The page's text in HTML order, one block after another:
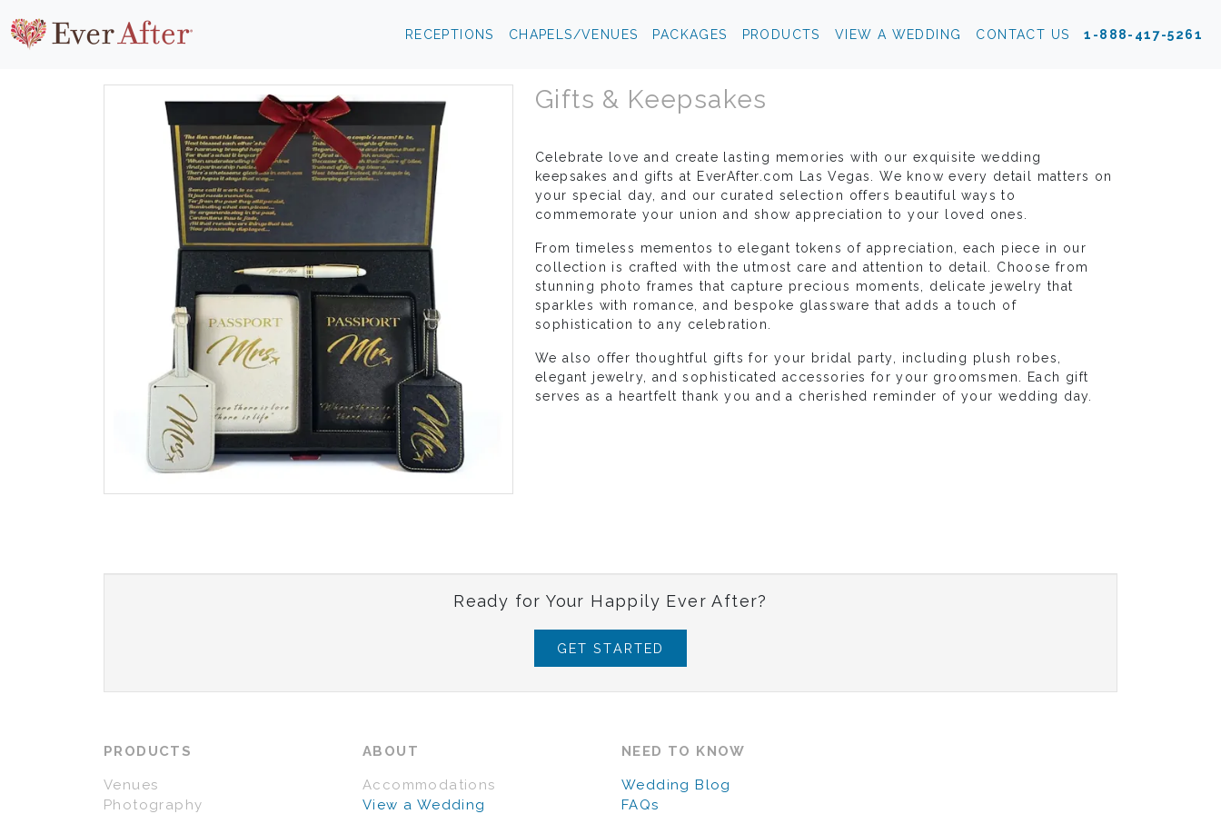
RECEPTIONS CHAPELS/VENUES PACKAGES PRODUCTS VIEW A WEDDING CONTACT US 1-888-417-5261
Gifts & Keepsakes
Celebrate love and create lasting memories with our exquisite wedding
keepsakes and gifts at EverAfter.com Las Vegas. We know every detail matters on
your special day, and our curated selection offers beautiful ways to
commemorate your union and show appreciation to your loved ones.
From timeless mementos to elegant tokens of appreciation, each piece in our
collection is crafted with the utmost care and attention to detail. Choose from
stunning photo frames that capture precious moments, delicate jewelry that
sparkles with romance, and bespoke glassware that adds a touch of
sophistication to any celebration.
We also offer thoughtful gifts for your bridal party, including plush robes,
elegant jewelry, and sophisticated accessories for your groomsmen. Each gift
serves as a heartfelt thank you and a cherished reminder of your wedding day.
Ready for Your Happily Ever After?
GET STARTED
PRODUCTS
Venues
Photography
ABOUT
Accommodations
View a Wedding
NEED TO KNOW
Wedding Blog
FAQs